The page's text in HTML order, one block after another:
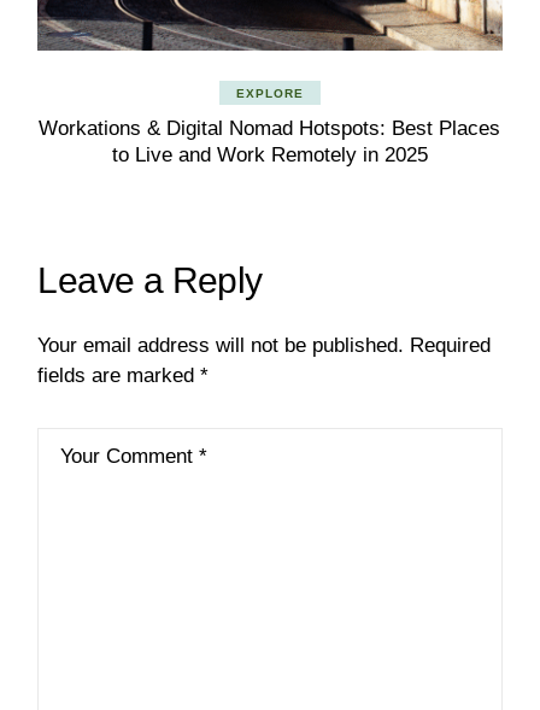
EXPLORE
Workations & Digital Nomad Hotspots: Best Places
to Live and Work Remotely in 2025
Leave a Reply
Your email address will not be published. Required
fields are marked*